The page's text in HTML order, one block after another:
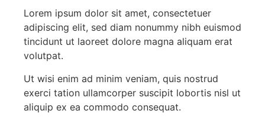
Lorem ipsum dolor sit amet, consectetuer
adipiscing elit, sed diam nonummy nibh euismod
tincidunt ut laoreet dolore magna aliquam erat
volutpat.
Ut wisi enim ad minim veniam, quis nostrud
exerci tation ullamcorper suscipit lobortis nisl ut
aliquip ex ea commodo consequat.